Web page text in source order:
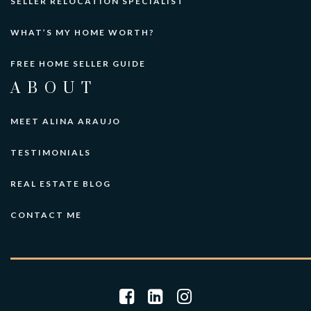
WHAT’S MY HOME WORTH?
FREE HOME SELLER GUIDE
ABOUT
MEET ALINA ARAUJO
TESTIMONIALS
REAL ESTATE BLOG
CONTACT ME